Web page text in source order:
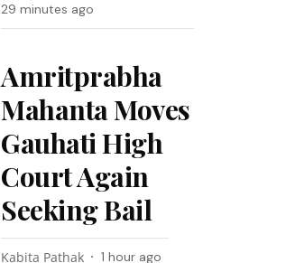
29 minutes ago
Amritprabha
Mahanta Moves
Gauhati High
Court Again
Seeking Bail
Kabita Pathak 1 hour ago